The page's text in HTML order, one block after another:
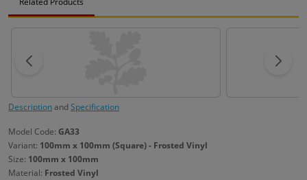
DescriptionandSpecification
Model Code: GA33
Variant: 100mm x 100mm (Square) - Frosted Vinyl
Size: 100mm x 100mm
Material: Frosted Vinyl